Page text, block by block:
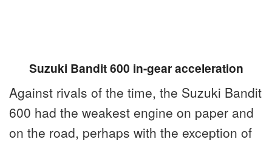
Suzuki Bandit 600 in-gear acceleration
Against rivals of the time, the Suzuki Bandit
600 had the weakest engine on paper and
on the road, perhaps with the exception of